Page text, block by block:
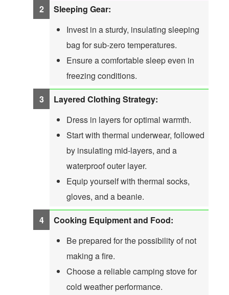
Sleeping Gear:
Invest in a sturdy, insulating sleeping
bag for sub-zero temperatures.
Ensure a comfortable sleep even in
freezing conditions.
Layered Clothing Strategy:
Dress in layers for optimal warmth.
Start with thermal underwear, followed
by insulating mid-layers, and a
waterproof outer layer.
Equip yourself with thermal socks,
gloves, and a beanie.
Cooking Equipment and Food:
Be prepared for the possibility of not
making a fire.
Choose a reliable camping stove for
cold weather performance.